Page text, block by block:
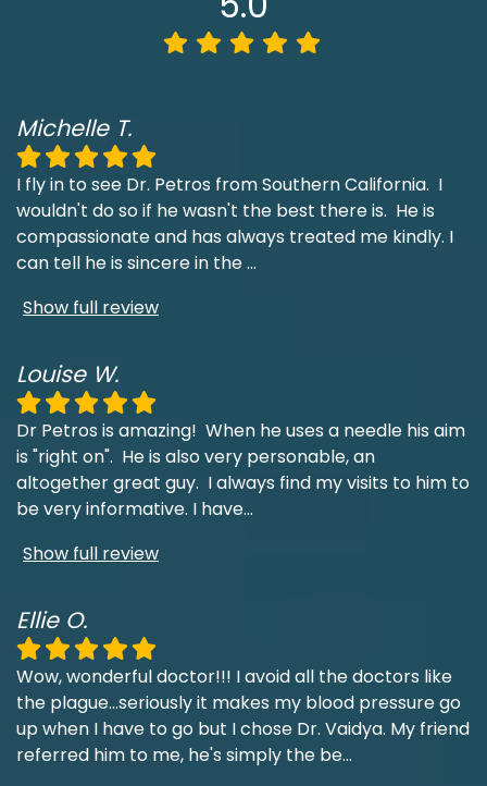
Michelle T.
I fly in to see Dr. Petros from Southern California. I
wouldn't do so if he wasn't the best there is. He is
compassionate and has always treated me kindly. I
can tell he is sincere in the...
Show full review
Louise W.
Dr Petros is amazing! When he uses a needle his aim
is "right on". He is also very personable, an
altogether great guy. I always find my visits to him to
be very informative. I have...
Show full review
Ellie O.
Wow, wonderful doctor!!! I avoid all the doctors like
the plague...seriously it makes my blood pressure go
up when I have to go but I chose Dr. Vaidya. My friend
referred him to me, he's simply the be...